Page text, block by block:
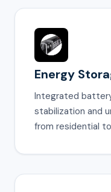
Energy
Integrated
stabilization and
from residential